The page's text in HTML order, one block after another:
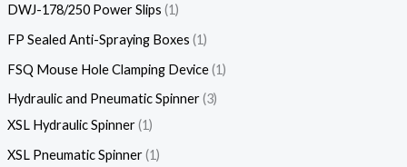
DWJ-178/250 Power Slips 1
FP Sealed Anti-Spraying Boxes 1
FSQ Mouse Hole Clamping Device 1
Hydraulic and Pneumatic Spinner 3
XSL Hydraulic Spinner 1
XSL Pneumatic Spinner 1